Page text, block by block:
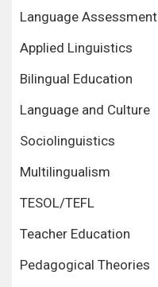
Language Assessment
Applied Linguistics
Bilingual Education
Language and Culture
Sociolinguistics
Multilingualism
TESOL/TEFL
Teacher Education
Pedagogical Theories